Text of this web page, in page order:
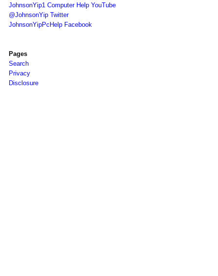
JohnsonYip1 Computer Help YouTube
@JohnsonYip Twitter
JohnsonYipPcHelp Facebook
Pages
Search
Privacy
Disclosure